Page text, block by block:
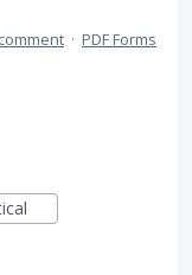
· PDF Forms